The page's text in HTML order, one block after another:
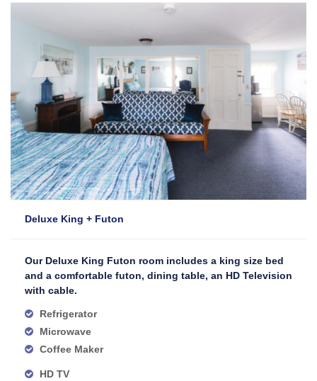
Deluxe King + Futon
Our Deluxe King Futon room includes a king size bed
and a comfortable futon, dining table, an HD Television
with cable.
Refrigerator
Microwave
Coffee Maker
HD TV